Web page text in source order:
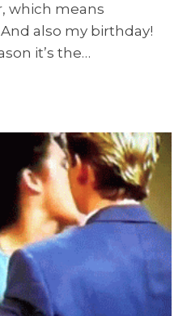
which means
also my birthday!
it’s the…